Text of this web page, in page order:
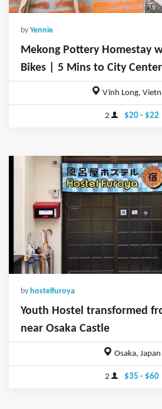
by Yennie
Mekong Pottery Homestay
Bikes | 5 Mins to City Center
Vĩnh Long,
2 $20 - $22
by hostelfuroya
Youth Hostel transformed
near Osaka Castle
Osaka, Japan
2 $35 - $60